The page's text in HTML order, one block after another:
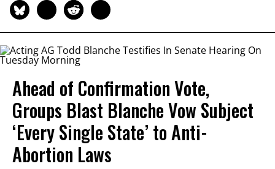
Ahead of Confirmation Vote,
Groups Blast Blanche Vow Subject
‘Every Single State’ to Anti-
Abortion Laws